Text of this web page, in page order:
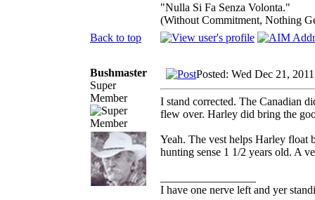
"Nulla Si Fa Senza Volonta."
(Without Commitment, Nothing
Back to top
Bushmaster
Super
Member
Posted: Wed Dec 21,
I stand corrected. The Canadian
flew over. Harley did bring the
Yeah. The vest helps Harley float
hunting sense 1 1/2 years old. A
I have one nerve left and yer